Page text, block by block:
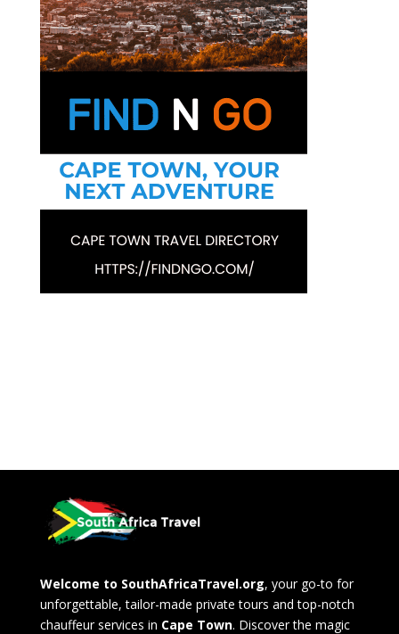
Welcome to SouthAfricaTravel.org, your go-to for
unforgettable, tailor-made private tours and top-notch
chauffeur services in Cape Town. Discover the magic